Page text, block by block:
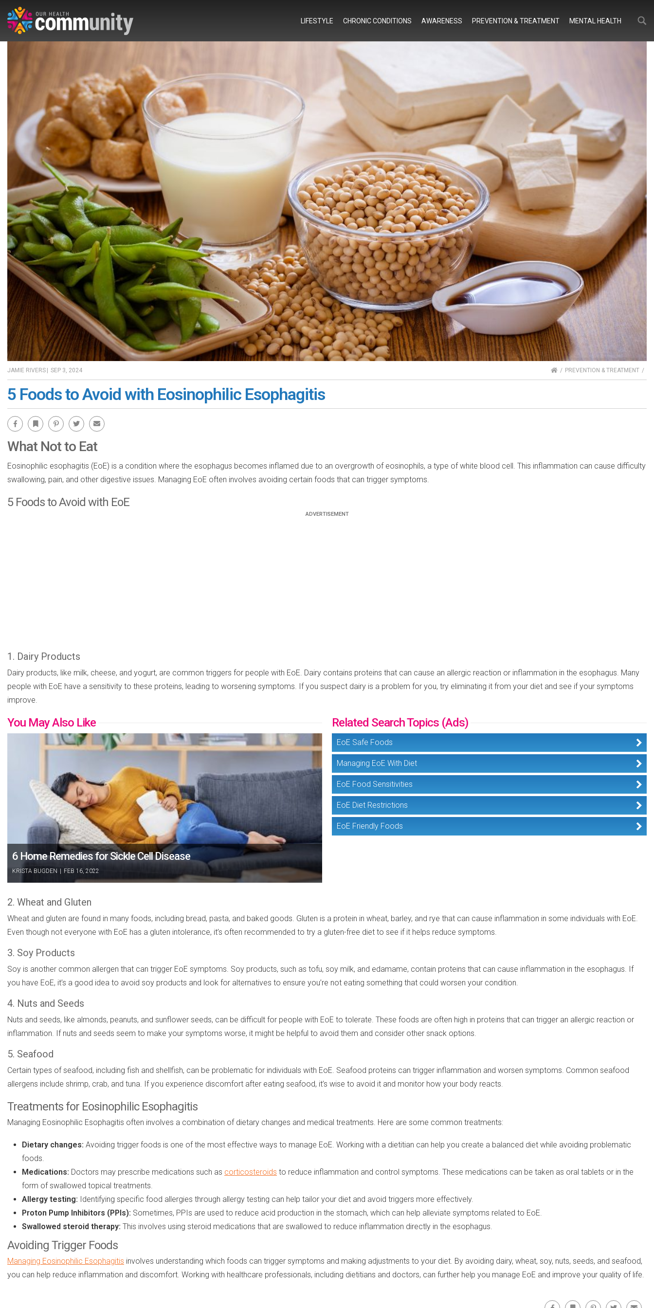
LIFESTYLE CHRONIC CONDITIONS AWARENESS PREVENTION & TREATMENT MENTAL HEALTH
JAMIE RIVERS SEP 3, 2024 HOMEPREVENTION & TREATMENT
5 Foods to Avoid with Eosinophilic Esophagitis
Facebook Bookmark Pinterest Twitter Email
What Not to Eat
Eosinophilic esophagitis (EoE) is a condition where the esophagus becomes inflamed due to an overgrowth of eosinophils, a type of white blood cell. This inflammation can cause difficulty
swallowing, pain, and other digestive issues. Managing EoE often involves avoiding certain foods that can trigger symptoms.
5 Foods to Avoid with EoE
1. Dairy Products
Dairy products, like milk, cheese, and yogurt, are common triggers for people with EoE. Dairy contains proteins that can cause an allergic reaction or inflammation in the esophagus. Many
people with EoE have a sensitivity to these proteins, leading to worsening symptoms. If you suspect dairy is a problem for you, try eliminating it from your diet and see if your symptoms
improve.
You May Also Like
6 Home Remedies for Sickle Cell Disease
KRISTA BUGDEN FEB 16, 2022
Related Search Topics (Ads)
EoE Safe Foods
Managing EoE With Diet
EoE Food Sensitivities
EoE Diet Restrictions
EoE Friendly Foods
2. Wheat and Gluten
Wheat and gluten are found in many foods, including bread, pasta, and baked goods. Gluten is a protein in wheat, barley, and rye that can cause inflammation in some individuals with EoE.
Even though not everyone with EoE has a gluten intolerance, it’s often recommended to try a gluten-free diet to see if it helps reduce symptoms.
3. Soy Products
Soy is another common allergen that can trigger EoE symptoms. Soy products, such as tofu, soy milk, and edamame, contain proteins that can cause inflammation in the esophagus. If
you have EoE, it’s a good idea to avoid soy products and look for alternatives to ensure you’re not eating something that could worsen your condition.
4. Nuts and Seeds
Nuts and seeds, like almonds, peanuts, and sunflower seeds, can be difficult for people with EoE to tolerate. These foods are often high in proteins that can trigger an allergic reaction or
inflammation. If nuts and seeds seem to make your symptoms worse, it might be helpful to avoid them and consider other snack options.
5. Seafood
Certain types of seafood, including fish and shellfish, can be problematic for individuals with EoE. Seafood proteins can trigger inflammation and worsen symptoms. Common seafood
allergens include shrimp, crab, and tuna. If you experience discomfort after eating seafood, it’s wise to avoid it and monitor how your body reacts.
Treatments for Eosinophilic Esophagitis
Managing Eosinophilic Esophagitis often involves a combination of dietary changes and medical treatments. Here are some common treatments:
Dietary changes: Avoiding trigger foods is one of the most effective ways to manage EoE. Working with a dietitian can help you create a balanced diet while avoiding problematic
foods.
Medications: Doctors may prescribe medications such as corticosteroids to reduce inflammation and control symptoms. These medications can be taken as oral tablets or in the
form of swallowed topical treatments.
Allergy testing: Identifying specific food allergies through allergy testing can help tailor your diet and avoid triggers more effectively.
Proton Pump Inhibitors (PPIs): Sometimes, PPIs are used to reduce acid production in the stomach, which can help alleviate symptoms related to EoE.
Swallowed steroid therapy: This involves using steroid medications that are swallowed to reduce inflammation directly in the esophagus.
Avoiding Trigger Foods
Managing Eosinophilic Esophagitis involves understanding which foods can trigger symptoms and making adjustments to your diet. By avoiding dairy, wheat, soy, nuts, seeds, and seafood,
you can help reduce inflammation and discomfort. Working with healthcare professionals, including dietitians and doctors, can further help you manage EoE and improve your quality of life.
Facebook Bookmark Pinterest Twitter